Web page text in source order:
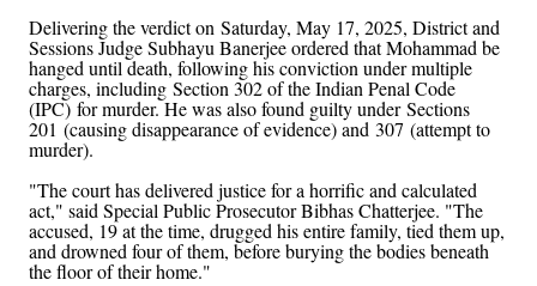
Delivering the verdict on Saturday, May 17, 2025, District and
Sessions Judge Subhayu Banerjee ordered that Mohammad be
hanged until death, following his conviction under multiple
charges, including Section 302 of the Indian Penal Code
(IPC) for murder. He was also found guilty under Sections
201 (causing disappearance of evidence) and 307 (attempt to
murder).
"The court has delivered justice for a horrific and calculated
act," said Special Public Prosecutor Bibhas Chatterjee. "The
accused, 19 at the time, drugged his entire family, tied them up,
and drowned four of them, before burying the bodies beneath
the floor of their home."